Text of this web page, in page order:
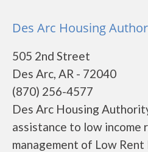
Des Arc Housing
505 2nd Street
Des Arc, AR - 72040
(870) 256-4577
Des Arc Housing
assistance to low income
management of Low Rent